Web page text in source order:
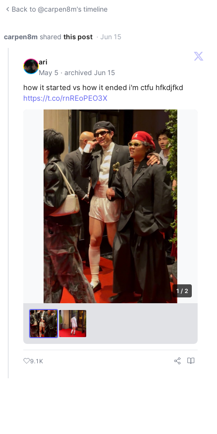
Back to @carpen8m's timeline
carpen8m shared this post · Jun 15
ari
May 5 · archived Jun 15
how it started vs how it ended i'm ctfu hfkdjfkd
https://t.co/rnREoPEO3X
1 / 2
9.1K